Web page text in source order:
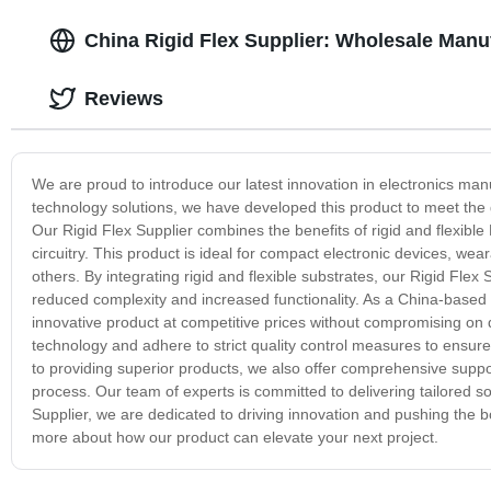
China Rigid Flex Supplier: Wholesale
We are proud to introduce our latest innovation in electronics
technology solutions, we have developed this product to meet
Our Rigid Flex Supplier combines the benefits of rigid and
circuitry. This product is ideal for compact electronic devices,
others. By integrating rigid and flexible substrates, our Rigid
reduced complexity and increased functionality. As a China-
innovative product at competitive prices without compromising
technology and adhere to strict quality control measures to
to providing superior products, we also offer comprehensive
process. Our team of experts is committed to delivering tailored
Supplier, we are dedicated to driving innovation and pushing the
more about how our product can elevate your next project.
Reviews